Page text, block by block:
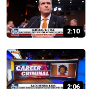
2:10
2:06